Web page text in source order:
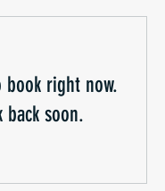
book right now.
back soon.